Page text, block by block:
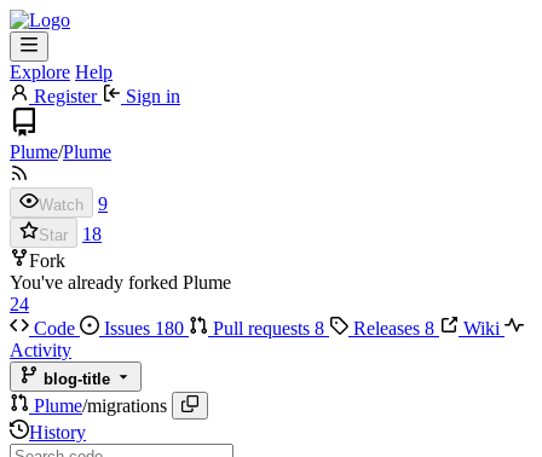
Explore Help
Register
Sign in
Plume/Plume
Watch 9
Star
18
Fork
You've already forked Plume
24
Code
Issues 180 Pull requests 8 Releases 8
Wiki
Activity
blog-title
Plume/migrations
History